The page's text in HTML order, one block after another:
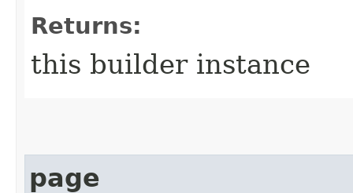
Returns:
this builder instance
page